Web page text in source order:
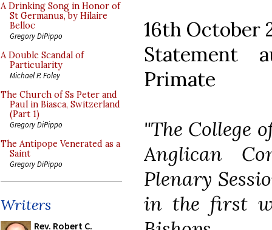
A Drinking Song in Honor of
St Germanus, by Hilaire
Belloc
Gregory DiPippo
A Double Scandal of
Particularity
Michael P. Foley
The Church of Ss Peter and
Paul in Biasca, Switzerland
(Part 1)
Gregory DiPippo
The Antipope Venerated as a
Saint
Gregory DiPippo
Writers
Rev. Robert C.
16th October
Statement
Primate
"The College
Anglican
Plenary
in the first